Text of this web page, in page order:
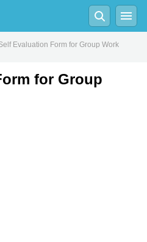
Word
Evaluation Form for Group Work
for Group